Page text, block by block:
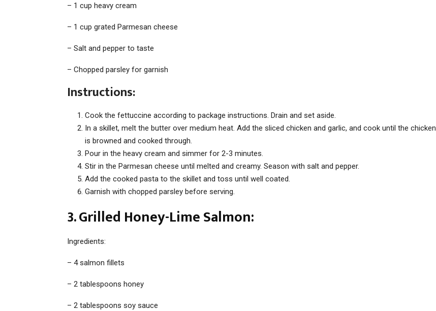
– 1 cup heavy cream
– 1 cup grated Parmesan cheese
– Salt and pepper to taste
– Chopped parsley for garnish
Instructions:
Cook the fettuccine according to package instructions. Drain and set aside.
In a skillet, melt the butter over medium heat. Add the sliced chicken and garlic, and cook until the chicken
is browned and cooked through.
Pour in the heavy cream and simmer for 2-3 minutes.
Stir in the Parmesan cheese until melted and creamy. Season with salt and pepper.
Add the cooked pasta to the skillet and toss until well coated.
Garnish with chopped parsley before serving.
3. Grilled Honey-Lime Salmon:
Ingredients:
– 4 salmon fillets
– 2 tablespoons honey
– 2 tablespoons soy sauce